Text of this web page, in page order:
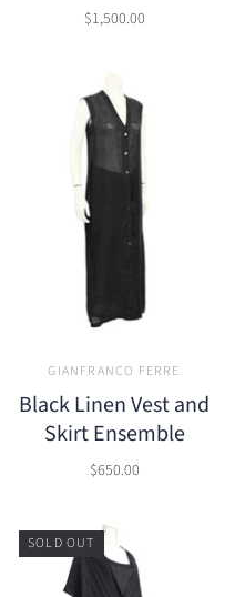
$1,500.00
GIANFRANCO FERRE
Black Linen Vest and
Skirt Ensemble
$650.00
SOLD OUT